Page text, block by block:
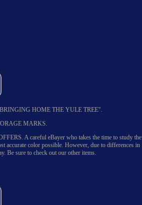
HOME THE YULE TREE".
MARKS.
A careful eBayer who takes the time to study the
accurate color possible. However, due to differences in
Be sure to check out our other items.